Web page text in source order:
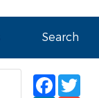
Search